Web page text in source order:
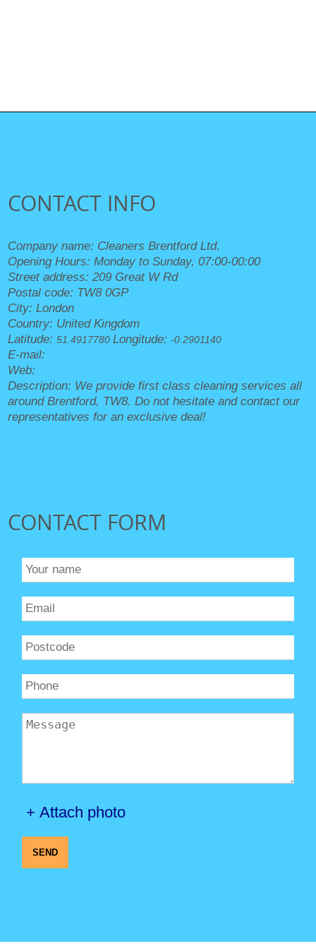
CONTACT INFO
Company name: Cleaners Brentford Ltd.
Opening Hours:Monday to Sunday, 07:00-00:00
Street address:209 Great W Rd
Postal code: TW8 0GP
City:London
Country: United Kingdom
Latitude:51.4917780Longitude:-0.2901140
E-mail:
Web:
Description: We provide first class cleaning services all
around Brentford, TW8. Do not hesitate and contact our
representatives for an exclusive deal!
CONTACT FORM
+ Attach photo
SEND